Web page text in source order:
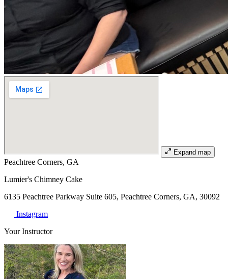
Expand map
Peachtree Corners, GA
Lumier's Chimney Cake
6135 Peachtree Parkway Suite 605, Peachtree Corners, GA, 30092
Instagram
Your Instructor